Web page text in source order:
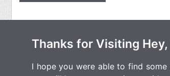
Thanks for Visiting Hey,
I hope you were able to find some